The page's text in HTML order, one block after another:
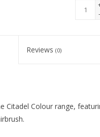
-
Reviews(0)
Citadel Colour range,